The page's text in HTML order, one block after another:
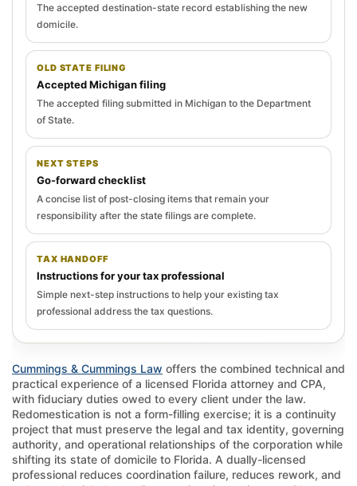
The accepted destination-state record establishing the new
domicile.
OLD STATE FILING
Accepted Michigan filing
The accepted filing submitted in Michigan to the Department
of State.
NEXT STEPS
Go-forward checklist
A concise list of post-closing items that remain your
responsibility after the state filings are complete.
TAX HANDOFF
Instructions for your tax professional
Simple next-step instructions to help your existing tax
professional address the tax questions.
Cummings & Cummings Law offers the combined technical and
practical experience of a licensed Florida attorney and CPA,
with fiduciary duties owed to every client under the law.
Redomestication is not a form-filling exercise; it is a continuity
project that must preserve the legal and tax identity, governing
authority, and operational relationships of the corporation while
shifting its state of domicile to Florida. A dually-licensed
professional reduces coordination failure, reduces rework, and